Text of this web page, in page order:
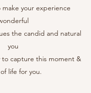
your experience
the candid and natural
you
to capture this moment &
life for you.